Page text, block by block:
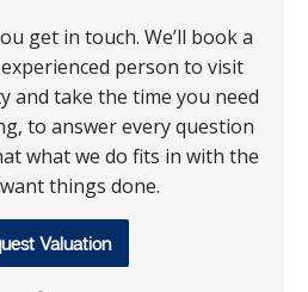
get in touch. We’ll book a
person to visit
and take the time you need
to answer every question
what we do fits in with the
things done.
Valuation